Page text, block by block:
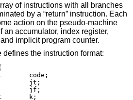
of instructions with all branches
by a “return” instruction. Each
action on the pseudo-machine
an accumulator, index register,
implicit program counter.
the instruction format: